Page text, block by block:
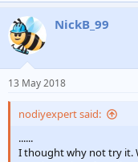
c
t
i
s
NickB_99
13 May 2018
nodiyexpert said:
......
I thought why not try it.